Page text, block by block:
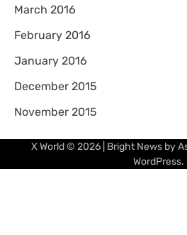
March 2016
February 2016
January 2016
December 2015
November 2015
X World© 2026 | Bright News by
WordPress.